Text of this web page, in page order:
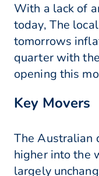
With a lack of
today, The
tomorrows
quarter with
opening this
Key Movers
The Australian
higher into the
largely